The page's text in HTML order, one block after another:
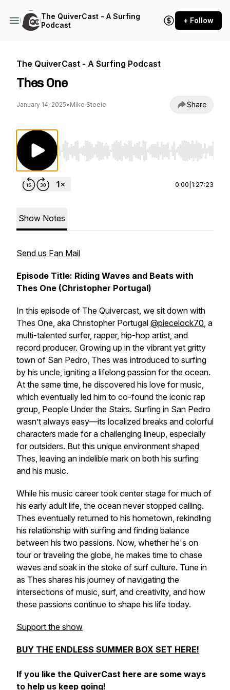
The QuiverCast - A Surfing
Podcast
+ Follow
The QuiverCast - A Surfing Podcast
Thes One
January 14, 2025• Mike Steele Share
Use Left/Right to seek, Home/End to jump to
0:00 1:27:23
Show Notes
Send us Fan Mail
Episode Title: Riding Waves and Beats with
Thes One (Christopher Portugal)
In this episode of The Quivercast, we sit down with
Thes One, aka Christopher Portugal @piecelock70, a
multi-talented surfer, rapper, hip-hop artist, and
record producer. Growing up in the vibrant yet gritty
town of San Pedro, Thes was introduced to surfing
by his uncle, igniting a lifelong passion for the ocean.
At the same time, he discovered his love for music,
which eventually led him to co-found the iconic rap
group, People Under the Stairs. Surfing in San Pedro
wasn’t always easy—its localized breaks and colorful
characters made for a challenging lineup, especially
for outsiders. But this unique environment shaped
Thes, leaving an indelible mark on both his surfing
and his music.
While his music career took center stage for much of
his early adult life, the ocean never stopped calling.
Thes eventually returned to his hometown, rekindling
his relationship with surfing and finding balance
between his two passions. Now, whether he's on
tour or traveling the globe, he makes time to chase
waves and soak in the stoke of surf culture. Tune in
as Thes shares his journey of navigating the
intersections of music, surf, and creativity, and how
these passions continue to shape his life today.
Support the show
BUY THE ENDLESS SUMMER BOX SET HERE!
If you like the QuiverCast here are some ways
to help us keep going!